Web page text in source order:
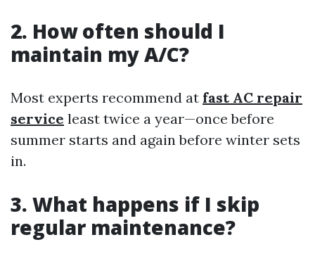
2. How often should I
maintain my A/C?
Most experts recommend at fast AC repair
service least twice a year—once before
summer starts and again before winter sets
in.
3. What happens if I skip
regular maintenance?